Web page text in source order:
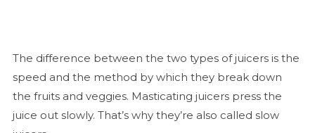
The difference between the two types of juicers is the
speed and the method by which they break down
the fruits and veggies. Masticating juicers press the
juice out slowly. That’s why they’re also called slow